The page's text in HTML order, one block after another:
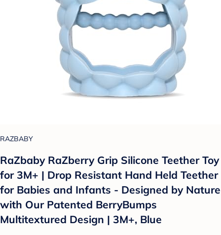
RAZBABY
RaZbaby RaZberry Grip Silicone Teether Toy
for 3M+ | Drop Resistant Hand Held Teether
for Babies and Infants - Designed by Nature
with Our Patented BerryBumps
Multitextured Design | 3M+, Blue